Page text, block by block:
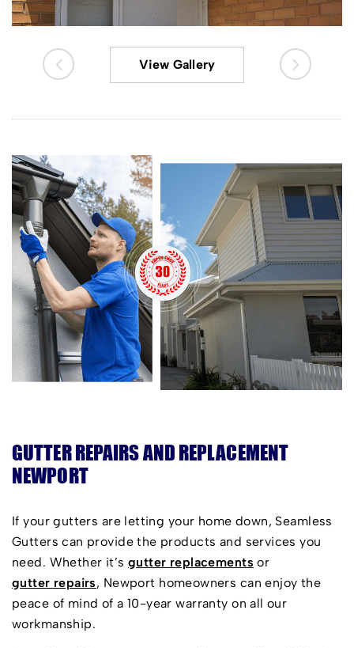
View Gallery
GUTTER REPAIRS AND REPLACEMENT
NEWPORT
If your gutters are letting your home down, Seamless
Gutters can provide the products and services you
need. Whether it’s gutter replacements or
gutter repairs, Newport homeowners can enjoy the
peace of mind of a 10-year warranty on all our
workmanship.